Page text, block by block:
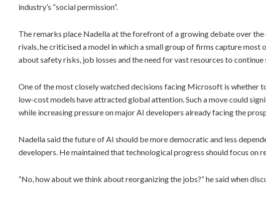
industry’s “social permission”.
The remarks place Nadella at the forefront of a growing debate over
rivals, he criticised a model in which a small group of firms capture
about safety risks, job losses and the need for vast resources to continue
One of the most closely watched decisions facing Microsoft is whether
low-cost models have attracted global attention. Such a move could
while increasing pressure on major AI developers already facing the
Nadella said the future of AI should be more democratic and less
developers. He maintained that technological progress should focus on
“No, how about we think about reorganizing the jobs?” he said when